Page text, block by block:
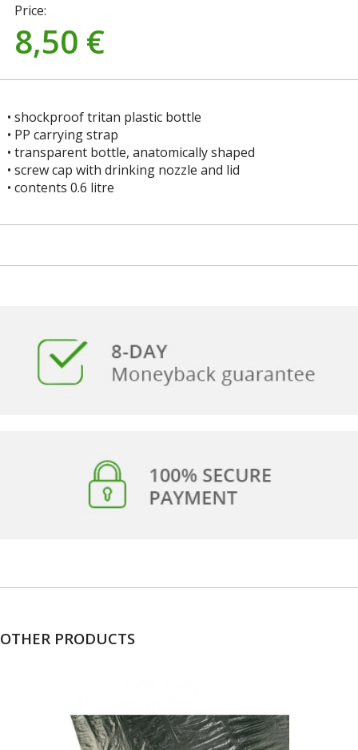
Price:
8,50 €
• shockproof tritan plastic bottle
• PP carrying strap
• transparent bottle, anatomically shaped
• screw cap with drinking nozzle and lid
• contents 0.6 litre
OTHER PRODUCTS